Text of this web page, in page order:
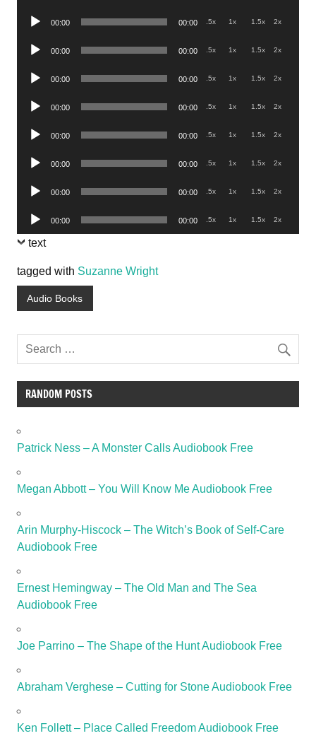
Audio
00:00 00:00 .5x 1x 1.5x 2x
Audio
00:00 00:00 .5x 1x 1.5x 2x
Audio
00:00 00:00 .5x 1x 1.5x 2x
Audio
00:00 00:00 .5x 1x 1.5x 2x
Audio
00:00 00:00 .5x 1x 1.5x 2x
Audio
00:00 00:00 .5x 1x 1.5x 2x
Audio
00:00 00:00 .5x 1x 1.5x 2x
Audio
Player
00:00 00:00 .5x 1x 1.5x 2x
text
tagged with Suzanne Wright
Audio Books
RANDOM POSTS
Patrick Ness – A Monster Calls Audiobook Free
Megan Abbott – You Will Know Me Audiobook Free
Arin Murphy-Hiscock – The Witch’s Book of Self-Care
Audiobook Free
Ernest Hemingway – The Old Man and The Sea
Audiobook Free
Joe Parrino – The Shape of the Hunt Audiobook Free
Abraham Verghese – Cutting for Stone Audiobook Free
Ken Follett – Place Called Freedom Audiobook Free